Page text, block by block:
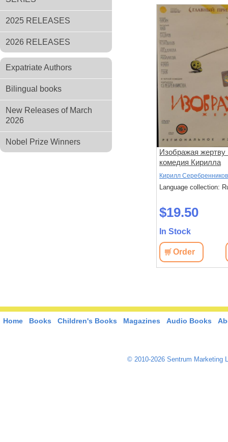
2025 RELEASES
2026 RELEASES
Expatriate Authors
Bilingual books
New Releases of March
2026
Nobel Prize Winners
Изображая жертву
комедия Кирилла
Серебренникова)
Кирилл Серебренников
Language collection:
$19.50
In Stock
Order
Home Books Children's Books Magazines Audio Books
© 2010-2026 Sentrum